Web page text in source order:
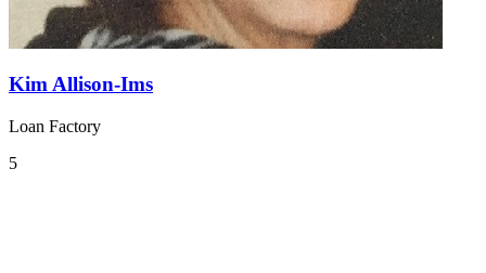
Kim Allison-Ims
Loan Factory
5